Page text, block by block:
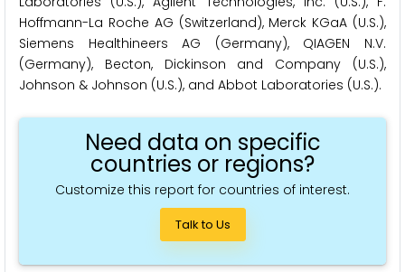
Hoffmann-La Roche AG (Switzerland), Merck KGaA (U.S.),
Siemens Healthineers AG (Germany), QIAGEN N.V.
(Germany), Becton, Dickinson and Company (U.S.),
Johnson & Johnson (U.S.), and Abbot Laboratories (U.S.).
Need data on specific
countries or regions?
Customize this report for countries of interest.
Talk to Us